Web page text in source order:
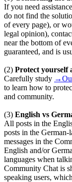
If you need
do not find the
of every page), or
legal opinion),
near the bottom of
guaranteed, and is
(2) Protect yourself
Carefully study
to learn how to
and community.
(3) English vs
All posts in the
posts in the
messages in the
English and/or
languages when
Community Chat is
speaking users,